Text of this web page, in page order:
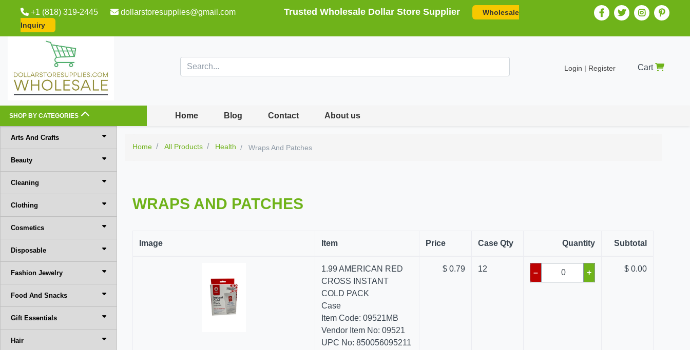
+1 (818) 319-2445 dollarstoresupplies@gmail.com Trusted Wholesale Dollar Store Supplier
Wholesale
Inquiry
Login | Register Cart
SHOP BY CATEGORIES Home Blog Contact About us
Arts And Crafts
Beauty
Cleaning
Clothing
Cosmetics
Disposable
Fashion Jewelry
Food And Snacks
Gift Essentials
Hair
Home All Products Health Wraps And Patches
WRAPS AND PATCHES
Image Item Price Case Qty Quantity Subtotal
1.99 AMERICAN RED
CROSS INSTANT
COLD PACK
Case
Item Code: 09521MB
Vendor Item No: 09521
UPC No: 850056095211
$ 0.79 12 – + $ 0.00